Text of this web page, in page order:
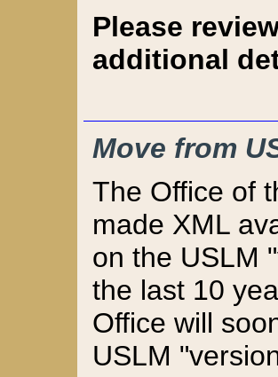
Please
additional
Move from
The Office of
made XML
on the USLM
the last 10
Office will
USLM